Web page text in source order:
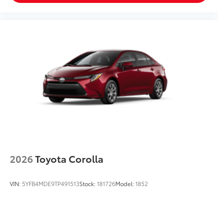
2026Toyota Corolla
VIN: 5YFB4MDE9TP491513Stock:181726Model:1852